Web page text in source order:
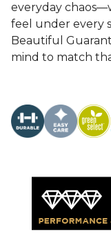
everyday
feel under every
Beautiful
mind to match